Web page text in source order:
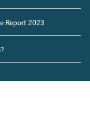
Report 2023